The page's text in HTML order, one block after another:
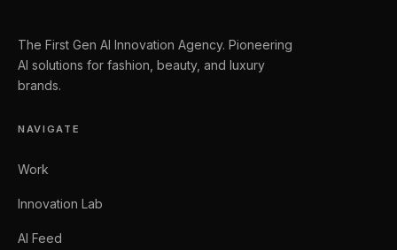
The First Gen AI Innovation Agency. Pioneering
AI solutions for fashion, beauty, and luxury
brands.
NAVIGATE
Work
Innovation Lab
AI Feed